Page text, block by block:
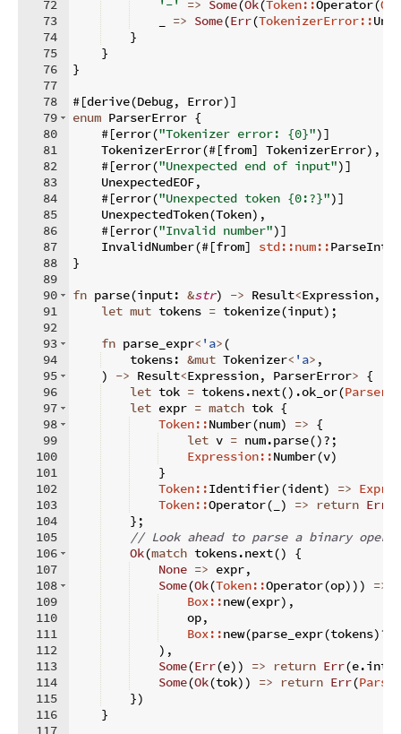
72
73
74
75
76
77
78
79
80
81
82
83
84
85
86
87
88
89
90
91
92
93
94
95
96
97
98
99
100
101
102
103
104
105
106
107
108
109
110
111
112
113
114
115
116
117
'-'
=> Some(Ok(Token::Operator(
=> Some(Err(TokenizerError::
}
}
}
#[derive(Debug, Error)]
enum ParserError {
    #
[error("Tokenizer error: {0}")]
    TokenizerError
(#[from] TokenizerError) ,
    #
[error("Unexpected end of input")]
    UnexpectedEOF
,
    #
[error("Unexpected token {0:?}")]
    UnexpectedToken
(Token) ,
    #
[error("Invalid number")]
    InvalidNumber
(#[from] std::num::
}
fn parse(input: &str) -> Result<Expression,
let mut tokens = tokenize(input) ;
fn parse_expr< 'a>(
    tokens
: &mut Tokenizer< 'a> ,
)
-> Result<Expression, ParserError> {
let tok = tokens.next() .ok_or(
let expr = match tok {
Token::Number(num) => {
let v = num.parse()?;
Expression::Number(v)
}
Token::Identifier(ident) =>
Token::Operator( ) => return Err
} ;
// Look ahead to parse a binary
Ok(match tokens.next()
{
None => expr,
Some(Ok(Token::Operator(op))) =>
Box::new(expr) ,
    op
,
Box::new(parse_expr(tokens)?
) ,
Some(Err(e)) => return Err(e.into
Some(Ok(tok)) => return Err(
})
}